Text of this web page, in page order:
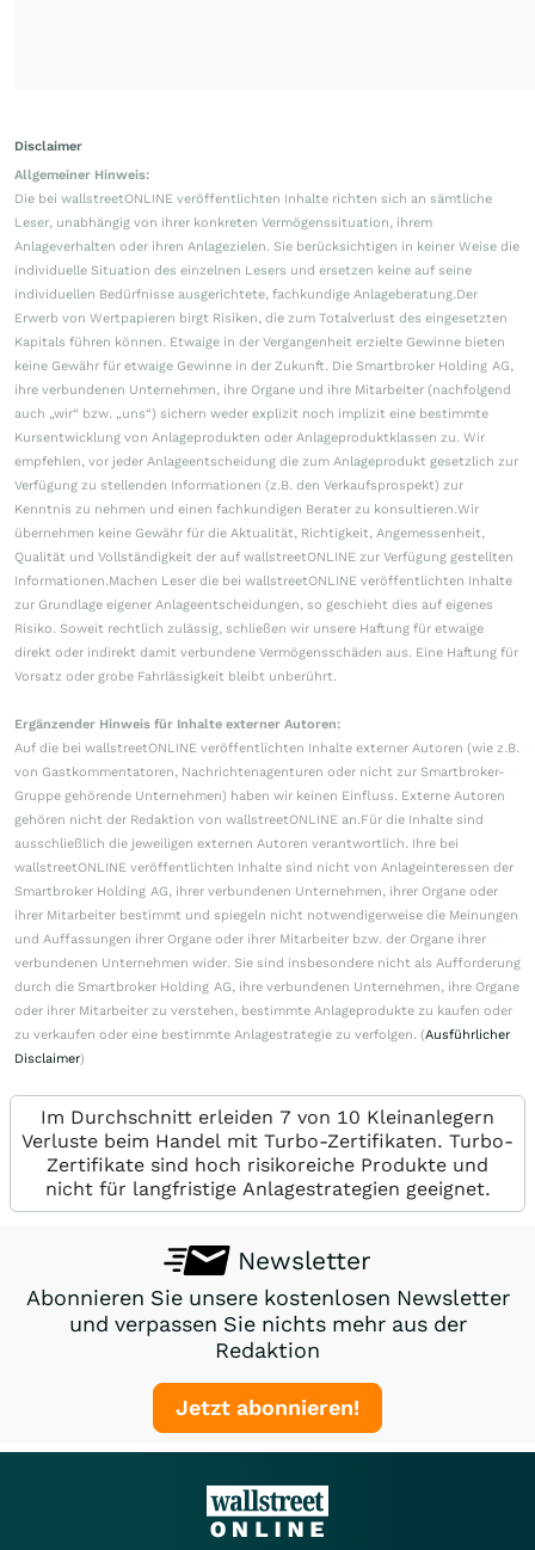
Disclaimer
Allgemeiner Hinweis:
Die bei wallstreetONLINE veröffentlichten Inhalte richten sich an sämtliche
Leser, unabhängig von ihrer konkreten Vermögenssituation, ihrem
Anlageverhalten oder ihren Anlagezielen. Sie berücksichtigen in keiner Weise die
individuelle Situation des einzelnen Lesers und ersetzen keine auf seine
individuellen Bedürfnisse ausgerichtete, fachkundige Anlageberatung.Der
Erwerb von Wertpapieren birgt Risiken, die zum Totalverlust des eingesetzten
Kapitals führen können. Etwaige in der Vergangenheit erzielte Gewinne bieten
keine Gewähr für etwaige Gewinne in der Zukunft. Die Smartbroker Holding AG,
ihre verbundenen Unternehmen, ihre Organe und ihre Mitarbeiter (nachfolgend
auch „wir“ bzw. „uns“) sichern weder explizit noch implizit eine bestimmte
Kursentwicklung von Anlageprodukten oder Anlageproduktklassen zu. Wir
empfehlen, vor jeder Anlageentscheidung die zum Anlageprodukt gesetzlich zur
Verfügung zu stellenden Informationen (z.B. den Verkaufsprospekt) zur
Kenntnis zu nehmen und einen fachkundigen Berater zu konsultieren.Wir
übernehmen keine Gewähr für die Aktualität, Richtigkeit, Angemessenheit,
Qualität und Vollständigkeit der auf wallstreetONLINE zur Verfügung gestellten
Informationen.Machen Leser die bei wallstreetONLINE veröffentlichten Inhalte
zur Grundlage eigener Anlageentscheidungen, so geschieht dies auf eigenes
Risiko. Soweit rechtlich zulässig, schließen wir unsere Haftung für etwaige
direkt oder indirekt damit verbundene Vermögensschäden aus. Eine Haftung für
Vorsatz oder grobe Fahrlässigkeit bleibt unberührt.
Ergänzender Hinweis für Inhalte externer Autoren:
Auf die bei wallstreetONLINE veröffentlichten Inhalte externer Autoren (wie z.B.
von Gastkommentatoren, Nachrichtenagenturen oder nicht zur Smartbroker-
Gruppe gehörende Unternehmen) haben wir keinen Einfluss. Externe Autoren
gehören nicht der Redaktion von wallstreetONLINE an.Für die Inhalte sind
ausschließlich die jeweiligen externen Autoren verantwortlich. Ihre bei
wallstreetONLINE veröffentlichten Inhalte sind nicht von Anlageinteressen der
Smartbroker Holding AG, ihrer verbundenen Unternehmen, ihrer Organe oder
ihrer Mitarbeiter bestimmt und spiegeln nicht notwendigerweise die Meinungen
und Auffassungen ihrer Organe oder ihrer Mitarbeiter bzw. der Organe ihrer
verbundenen Unternehmen wider. Sie sind insbesondere nicht als Aufforderung
durch die Smartbroker Holding AG, ihre verbundenen Unternehmen, ihre Organe
oder ihrer Mitarbeiter zu verstehen, bestimmte Anlageprodukte zu kaufen oder
zu verkaufen oder eine bestimmte Anlagestrategie zu verfolgen. (Ausführlicher
Disclaimer)
Im Durchschnitt erleiden 7 von 10 Kleinanlegern
Verluste beim Handel mit Turbo-Zertifikaten. Turbo-
Zertifikate sind hoch risikoreiche Produkte und
nicht für langfristige Anlagestrategien geeignet.
Newsletter
Abonnieren Sie unsere kostenlosen Newsletter
und verpassen Sie nichts mehr aus der
Redaktion
Jetzt abonnieren!